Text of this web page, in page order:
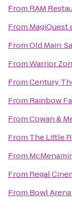
From RAM
From MagiQuest
FromOld Main:
FromWarrior
FromCentury
From Rainbow
FromCowan &
From The Little
From
From Regal
From Bowl